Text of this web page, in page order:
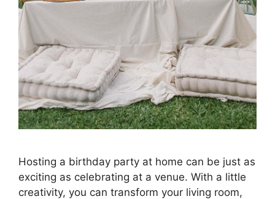
Hosting a birthday party at home can be just as
exciting as celebrating at a venue. With a little
creativity, you can transform your living room,